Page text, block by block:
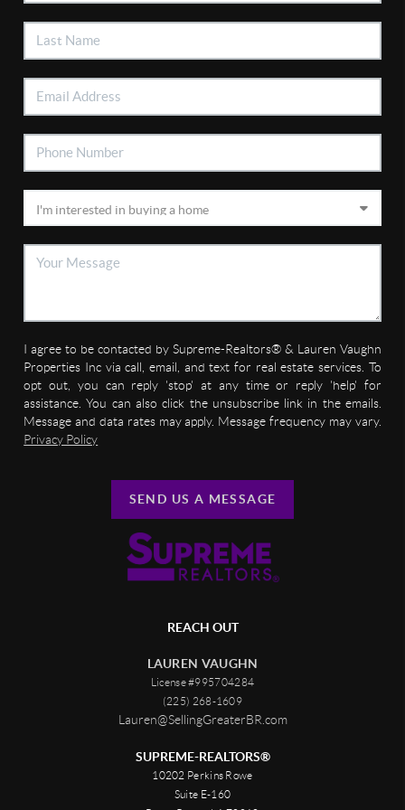
I agree to be contacted by Supreme-Realtors® & Lauren Vaughn
Properties Inc via call, email, and text for real estate services. To
opt out, you can reply 'stop' at any time or reply 'help' for
assistance. You can also click the unsubscribe link in the emails.
Message and data rates may apply. Message frequency may vary.
Privacy Policy
SEND US A MESSAGE
REACH OUT
LAUREN VAUGHN
License #995704284
(225) 268-1609
Lauren@SellingGreaterBR.com
SUPREME-REALTORS®
10202 Perkins Rowe
Suite E-160